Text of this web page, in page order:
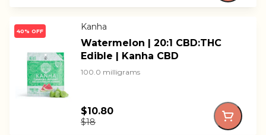
40% OFF Kanha
Watermelon | 20:1 CBD:THC
Edible | Kanha CBD
100.0 milligrams
$18
$10.80